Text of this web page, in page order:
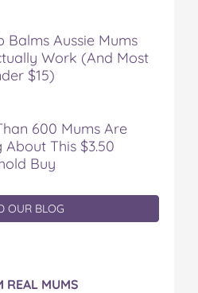
Balms Aussie Mums
Work (And Most
$15)
600 Mums Are
About This $3.50
Buy
OUR BLOG
REAL MUMS